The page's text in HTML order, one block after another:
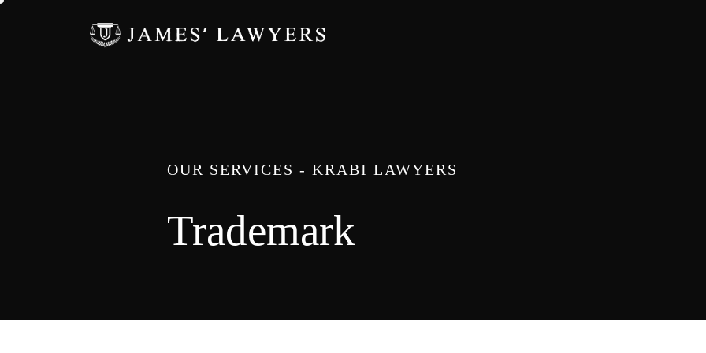
OUR SERVICES - KRABI LAWYERS
Trademark